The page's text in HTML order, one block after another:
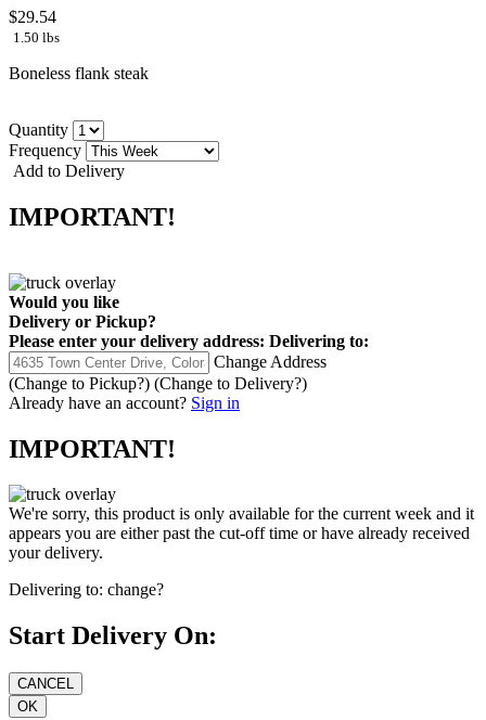
$29.54
1.50 lbs
Boneless flank steak
Quantity
Frequency
Add to Delivery
IMPORTANT!
Would you like
Delivery or Pickup?
Please enter your delivery address: Delivering to:
Change Address
(Change to Pickup?) (Change to Delivery?)
Already have an account? Sign in
IMPORTANT!
We're sorry, this product is only available for the current week and it
appears you are either past the cut-off time or have already received
your delivery.
Delivering to: change?
Start Delivery On: